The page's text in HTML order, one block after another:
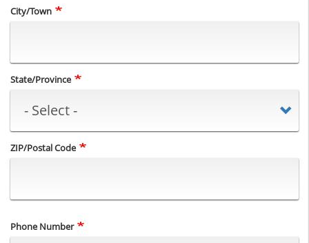
City/Town
State/Province
ZIP/Postal Code
Phone Number